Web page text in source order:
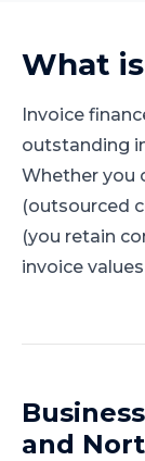
What is
Invoice
outstanding
Whether you
(outsourced
(you retain
invoice
and